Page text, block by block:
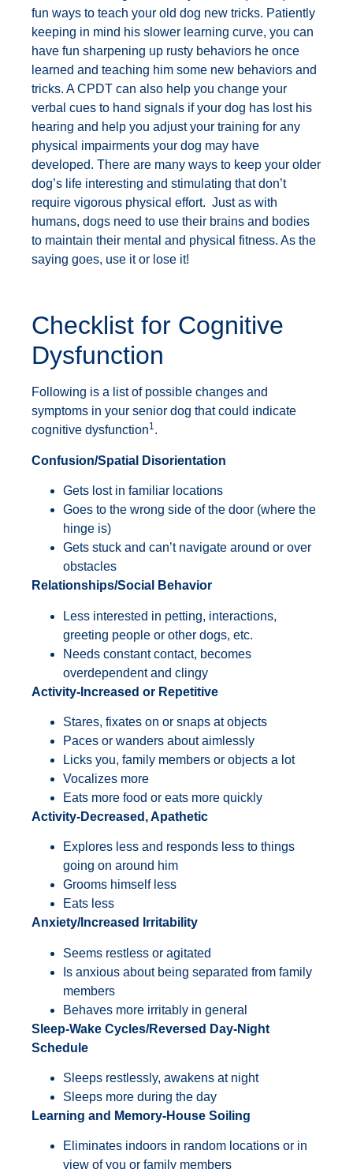
fun ways to teach your old dog new tricks. Patiently
keeping in mind his slower learning curve, you can
have fun sharpening up rusty behaviors he once
learned and teaching him some new behaviors and
tricks. A CPDT can also help you change your
verbal cues to hand signals if your dog has lost his
hearing and help you adjust your training for any
physical impairments your dog may have
developed. There are many ways to keep your older
dog’s life interesting and stimulating that don’t
require vigorous physical effort. Just as with
humans, dogs need to use their brains and bodies
to maintain their mental and physical fitness. As the
saying goes, use it or lose it!
Checklist for Cognitive
Dysfunction
Following is a list of possible changes and
symptoms in your senior dog that could indicate
cognitive dysfunction1.
Confusion/Spatial Disorientation
Gets lost in familiar locations
Goes to the wrong side of the door (where the
hinge is)
Gets stuck and can’t navigate around or over
obstacles
Relationships/Social Behavior
Less interested in petting, interactions,
greeting people or other dogs, etc.
Needs constant contact, becomes
overdependent and clingy
Activity-Increased or Repetitive
Stares, fixates on or snaps at objects
Paces or wanders about aimlessly
Licks you, family members or objects a lot
Vocalizes more
Eats more food or eats more quickly
Activity-Decreased, Apathetic
Explores less and responds less to things
going on around him
Grooms himself less
Eats less
Anxiety/Increased Irritability
Seems restless or agitated
Is anxious about being separated from family
members
Behaves more irritably in general
Sleep-Wake Cycles/Reversed Day-Night
Schedule
Sleeps restlessly, awakens at night
Sleeps more during the day
Learning and Memory-House Soiling
Eliminates indoors in random locations or in
view of you or family members